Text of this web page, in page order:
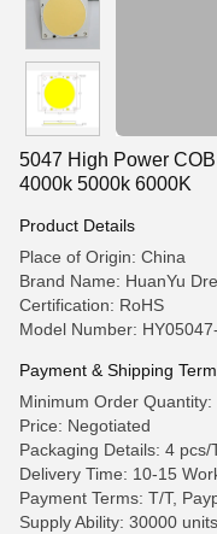
5047 High Power
4000k 5000k 6000K
Product Details
Place of Origin: China
Brand Name: HuanYu
Certification: RoHS
Model Number:
Payment & Shipping
Minimum Order Quantity:
Price: Negotiated
Packaging Details: 4 pcs/
Delivery Time: 10-15
Payment Terms: T/T,
Supply Ability: 30000